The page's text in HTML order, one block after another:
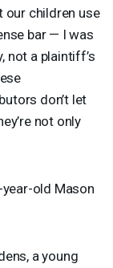
our children use
bar — I was
not a plaintiff’s
don’t let
not only
old Mason
a young